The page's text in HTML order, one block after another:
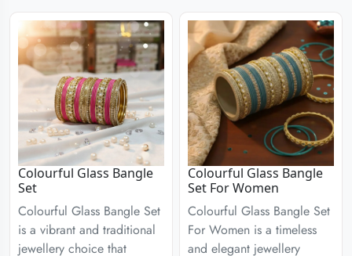
Colourful Glass Bangle
Set
Colourful Glass Bangle Set
is a vibrant and traditional
jewellery choice that
Colourful Glass Bangle
Set For Women
Colourful Glass Bangle Set
For Women is a timeless
and elegant jewellery